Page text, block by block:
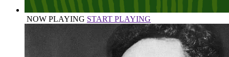
NOW PLAYING START PLAYING